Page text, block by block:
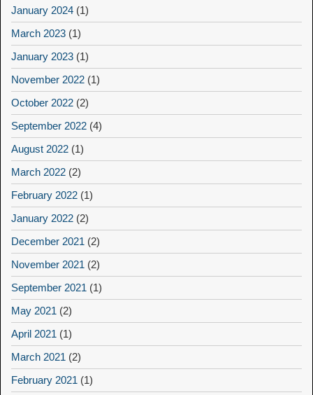
January 2024 (1)
March 2023 (1)
January 2023 (1)
November 2022 (1)
October 2022 (2)
September 2022 (4)
August 2022 (1)
March 2022 (2)
February 2022 (1)
January 2022 (2)
December 2021 (2)
November 2021 (2)
September 2021 (1)
May 2021 (2)
April 2021 (1)
March 2021 (2)
February 2021 (1)